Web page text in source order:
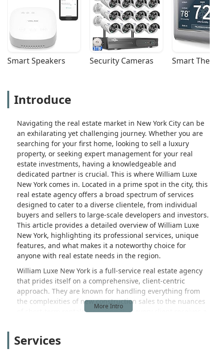
Smart Speakers Security Cameras Smart
Introduce
Navigating the real estate market in New York City can be
an exhilarating yet challenging journey. Whether you are
searching for your first home, looking to sell a luxury
property, or seeking expert management for your real
estate investments, having a knowledgeable and
dedicated partner is crucial. This is where William Luxe
New York comes in. Located in a prime spot in the city, this
real estate agency offers a broad spectrum of services
designed to cater to a diverse clientele, from individual
buyers and sellers to large-scale developers and investors.
This article provides a detailed overview of William Luxe
New York, highlighting its professional services, unique
features, and what makes it a noteworthy choice for
anyone with real estate needs in the region.
William Luxe New York is a full-service real estate agency
that prides itself on a comprehensive, client-centric
approach. They are known for handling everything from
the complexities of new construction sales to the nuances
of short-term rentals, ensuring that every client receives a
versatile resource in a market that demands adaptability
Services